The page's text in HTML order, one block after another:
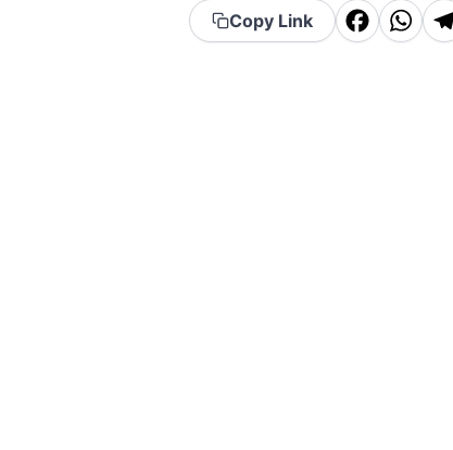
Copy Link
F
a
W
h
T
el